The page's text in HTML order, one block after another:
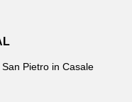
Pietro in Casale